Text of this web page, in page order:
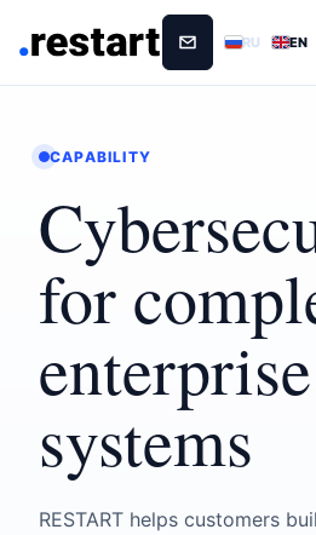
RU EN
CAPABILITY
for
enterprise
systems
RESTART helps customers